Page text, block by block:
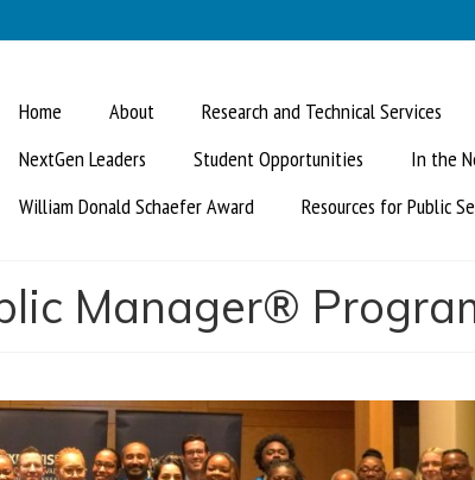
Home About
Research and Technical Services
NextGen Leaders
Student Opportunities
In the
William Donald Schaefer Award
Resources for Public
Manager®